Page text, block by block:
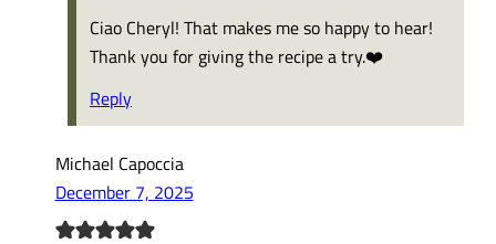
Ciao Cheryl! That makes me so happy to hear!
Thank you for giving the recipe a try.❤️
Reply
Michael Capoccia
December 7, 2025